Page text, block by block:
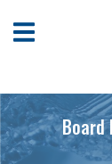
Main
Open Mobile
Board